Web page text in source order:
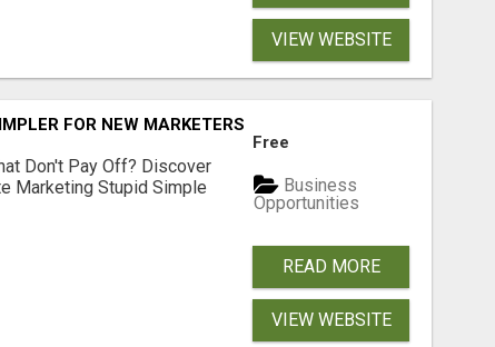
VIEW WEBSITE
FOR NEW MARKETERS READY TO TAKE ACTION
Don't Pay Off? Discover
Marketing Stupid Simple
Free
Business
Opportunities
READ MORE
VIEW WEBSITE